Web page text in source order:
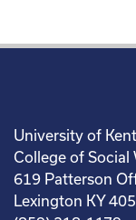
University of
College of Social
619 Patterson
Lexington KY